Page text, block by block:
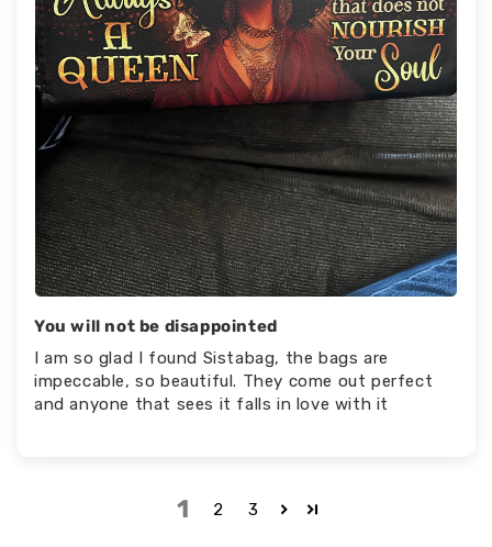
You will not be disappointed
I am so glad I found Sistabag, the bags are
impeccable, so beautiful. They come out perfect
and anyone that sees it falls in love with it
1 2 3